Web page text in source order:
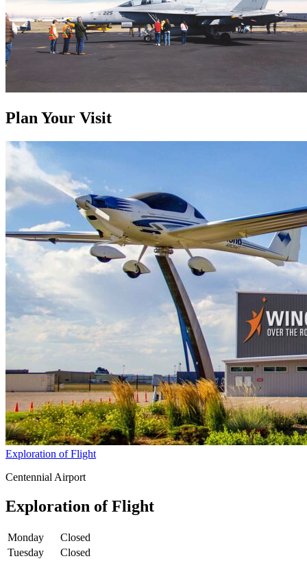
Plan Your Visit
Exploration of Flight
Centennial Airport
Exploration of Flight
Monday
Closed
Tuesday
Closed